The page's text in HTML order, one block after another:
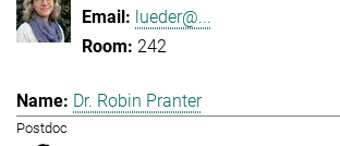
lueder@...
242
Dr. Robin Pranter
Postdoc